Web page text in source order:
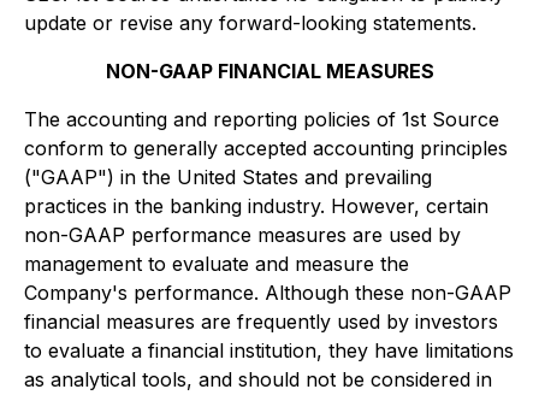
update or revise any forward-looking statements.
NON-GAAP FINANCIAL MEASURES
The accounting and reporting policies of 1st Source
conform to generally accepted accounting principles
("GAAP") in the United States and prevailing
practices in the banking industry. However, certain
non-GAAP performance measures are used by
management to evaluate and measure the
Company's performance. Although these non-GAAP
financial measures are frequently used by investors
to evaluate a financial institution, they have limitations
as analytical tools, and should not be considered in